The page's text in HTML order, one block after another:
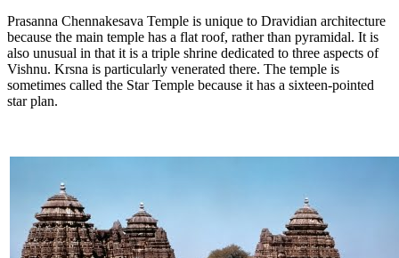
Prasanna Chennakesava Temple is unique to Dravidian architecture
because the main temple has a flat roof, rather than pyramidal. It is
also unusual in that it is a triple shrine dedicated to three aspects of
Vishnu. Krsna is particularly venerated there. The temple is
sometimes called the Star Temple because it has a sixteen-pointed
star plan.